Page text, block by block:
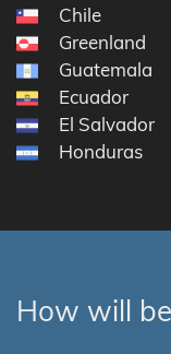
Chile
Greenland
Guatemala
Ecuador
El Salvador
Honduras
How will